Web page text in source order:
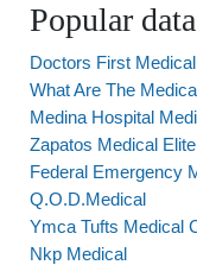
Popular data
Doctors First
What Are The
Medina Hospital
Zapatos Medical
Federal Emergency
Q.O.D.Medical
Ymca Tufts Medical
Nkp Medical